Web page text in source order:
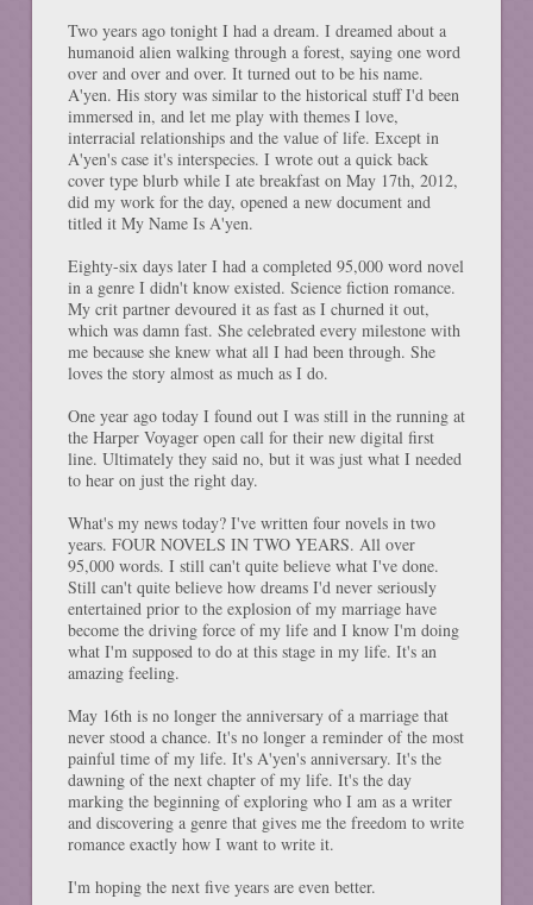
Two years ago tonight I had a dream. I dreamed about a
humanoid alien walking through a forest, saying one word
over and over and over. It turned out to be his name.
A'yen. His story was similar to the historical stuff I'd been
immersed in, and let me play with themes I love,
interracial relationships and the value of life. Except in
A'yen's case it's interspecies. I wrote out a quick back
cover type blurb while I ate breakfast on May 17th, 2012,
did my work for the day, opened a new document and
titled it My Name Is A'yen.
Eighty-six days later I had a completed 95,000 word novel
in a genre I didn't know existed. Science fiction romance.
My crit partner devoured it as fast as I churned it out,
which was damn fast. She celebrated every milestone with
me because she knew what all I had been through. She
loves the story almost as much as I do.
One year ago today I found out I was still in the running at
the Harper Voyager open call for their new digital first
line. Ultimately they said no, but it was just what I needed
to hear on just the right day.
What's my news today? I've written four novels in two
years. FOUR NOVELS IN TWO YEARS. All over
95,000 words. I still can't quite believe what I've done.
Still can't quite believe how dreams I'd never seriously
entertained prior to the explosion of my marriage have
become the driving force of my life and I know I'm doing
what I'm supposed to do at this stage in my life. It's an
amazing feeling.
May 16th is no longer the anniversary of a marriage that
never stood a chance. It's no longer a reminder of the most
painful time of my life. It's A'yen's anniversary. It's the
dawning of the next chapter of my life. It's the day
marking the beginning of exploring who I am as a writer
and discovering a genre that gives me the freedom to write
romance exactly how I want to write it.
I'm hoping the next five years are even better.